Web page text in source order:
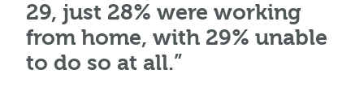
29, just 28% were working
from home, with 29% unable
to do so at all.”